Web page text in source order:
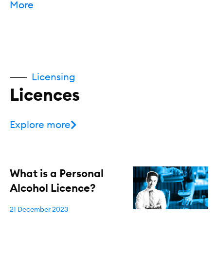
More
Licensing
Licences
Explore more
What is a Personal
Alcohol Licence?
21 December 2023